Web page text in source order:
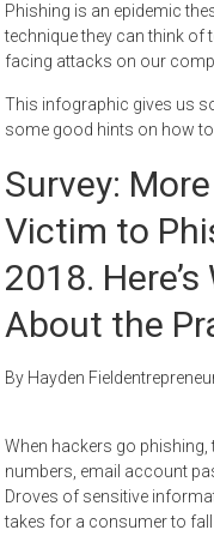
Phishing is an epidemic
technique they can think of
facing attacks on our
This infographic gives us
some good hints on how
Survey:
Victim to
2018.
About the
By Hayden
When hackers go phishing,
numbers, email account
Droves of sensitive
takes for a consumer to